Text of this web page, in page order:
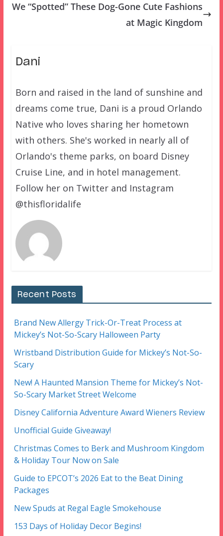
We “Spotted” These Dog-Gone Cute Fashions
at Magic Kingdom
Dani
Born and raised in the land of sunshine and
dreams come true, Dani is a proud Orlando
Native who loves sharing her hometown
with others. She's worked in nearly all of
Orlando's theme parks, on board Disney
Cruise Line, and in hotel management.
Follow her on Twitter and Instagram
@thisfloridalife
Recent Posts
Brand New Allergy Trick-Or-Treat Process at
Mickey’s Not-So-Scary Halloween Party
Wristband Distribution Guide for Mickey’s Not-So-
Scary
New! A Haunted Mansion Theme for Mickey’s Not-
So-Scary Market Street Welcome
Disney California Adventure Award Wieners Review
Unofficial Guide Giveaway!
Christmas Comes to Berk and Mushroom Kingdom
& Holiday Tour Now on Sale
Guide to EPCOT’s 2026 Eat to the Beat Dining
Packages
New Spuds at Regal Eagle Smokehouse
153 Days of Holiday Decor Begins!